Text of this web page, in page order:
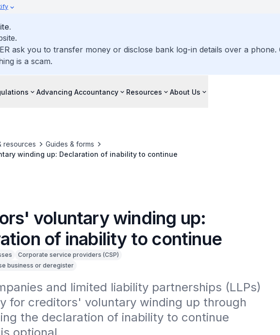
ask you to transfer money or disclose bank log-in details over a phone.
is a scam.
Advancing Accountancy Resources About Us
resources
Guides & forms
winding up: Declaration of inability to continue
voluntary winding up:
of inability to continue
Corporate service providers (CSP)
business or deregister
and limited liability partnerships (LLPs)
for creditors' voluntary winding up through
the declaration of inability to continue